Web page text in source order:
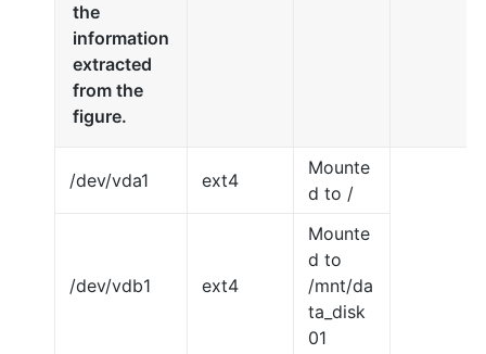
the
information
extracted
from the
figure.
/dev/vda1 ext4
Mounte
d to /
/dev/vdb1 ext4
Mounte
d to
/mnt/da
ta_disk
01